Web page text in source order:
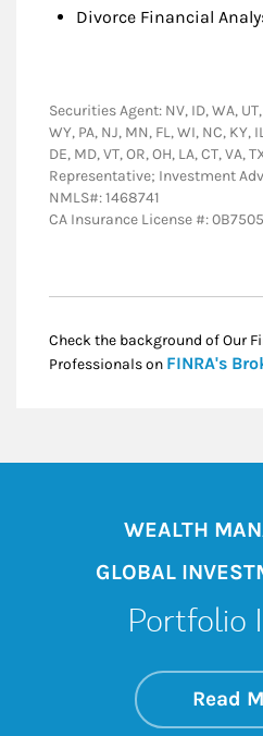
Divorce Financial
Securities Agent: NV, ID, WA, UT,
WY, PA, NJ, MN, FL, WI, NC, KY,
DE, MD, VT, OR, OH, LA, CT, VA,
Representative; Investment
NMLS#: 1468741
CA Insurance License #:
Check the background of Our
Professionals on FINRA's
WEALTH
GLOBAL
Portfolio
Read